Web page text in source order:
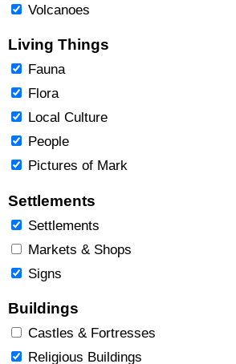
Volcanoes
Living Things
Fauna
Flora
Local Culture
People
Pictures of Mark
Settlements
Settlements
Markets & Shops
Signs
Buildings
Castles & Fortresses
Religious Buildings